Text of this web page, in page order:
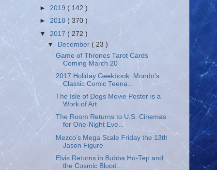
► 2019 ( 142 )
► 2018 ( 370 )
▼ 2017 ( 272 )
▼
December ( 23 )
Game of Thrones Tarot Cards
Coming March 20
2017 Holiday Geekbook: Mondo's
Classic Comic Teena...
The Isle of Dogs Movie Poster is a
Work of Art
The Room Returns to U.S. Cinemas
for One-Night Eve...
Mezco's Mega Scale Friday the 13th
Jason Figure
Elvis Returns in Bubba Ho-Tep and
the Cosmic Blood...